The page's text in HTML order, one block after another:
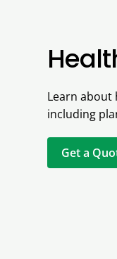
Learn about
including
Get a